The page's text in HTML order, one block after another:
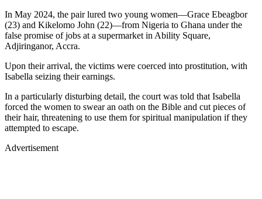
In May 2024, the pair lured two young women—Grace Ebeagbor
(23) and Kikelomo John (22)—from Nigeria to Ghana under the
false promise of jobs at a supermarket in Ability Square,
Adjiringanor, Accra.
Upon their arrival, the victims were coerced into prostitution, with
Isabella seizing their earnings.
In a particularly disturbing detail, the court was told that Isabella
forced the women to swear an oath on the Bible and cut pieces of
their hair, threatening to use them for spiritual manipulation if they
attempted to escape.
Advertisement